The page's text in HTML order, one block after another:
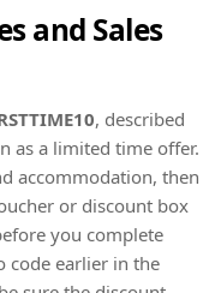
and Sales
, described
as a limited time offer.
accommodation, then
or discount box
you complete
code earlier in the